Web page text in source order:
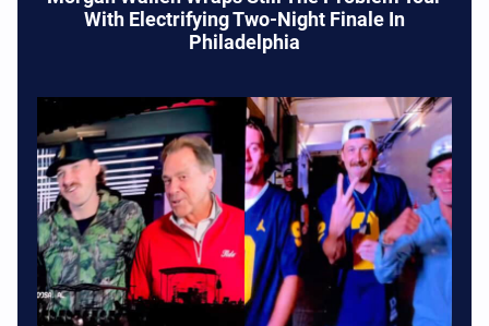
With Electrifying Two-Night Finale In
Philadelphia